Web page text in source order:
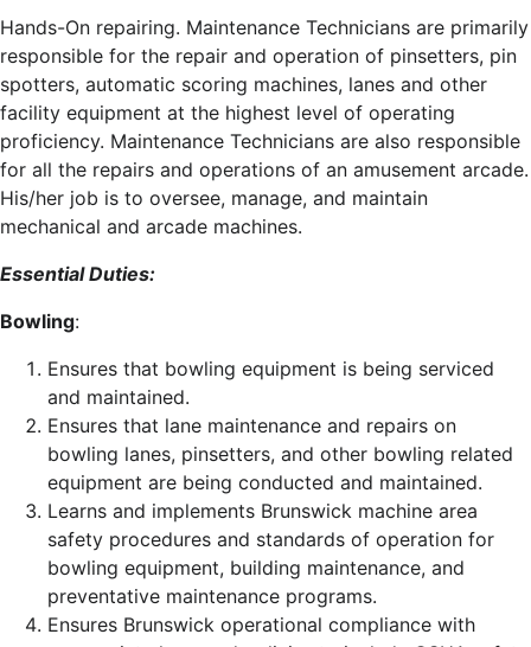
Hands-On repairing. Maintenance Technicians are primarily
responsible for the repair and operation of pinsetters, pin
spotters, automatic scoring machines, lanes and other
facility equipment at the highest level of operating
proficiency. Maintenance Technicians are also responsible
for all the repairs and operations of an amusement arcade.
His/her job is to oversee, manage, and maintain
mechanical and arcade machines.
Essential Duties:
Bowling:
Ensures that bowling equipment is being serviced
and maintained.
Ensures that lane maintenance and repairs on
bowling lanes, pinsetters, and other bowling related
equipment are being conducted and maintained.
Learns and implements Brunswick machine area
safety procedures and standards of operation for
bowling equipment, building maintenance, and
preventative maintenance programs.
Ensures Brunswick operational compliance with